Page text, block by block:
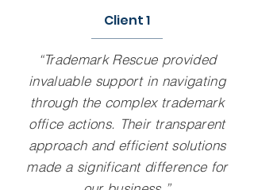
Client 1
“Trademark Rescue provided
invaluable support in navigating
through the complex trademark
office actions. Their transparent
approach and efficient solutions
made a significant difference for